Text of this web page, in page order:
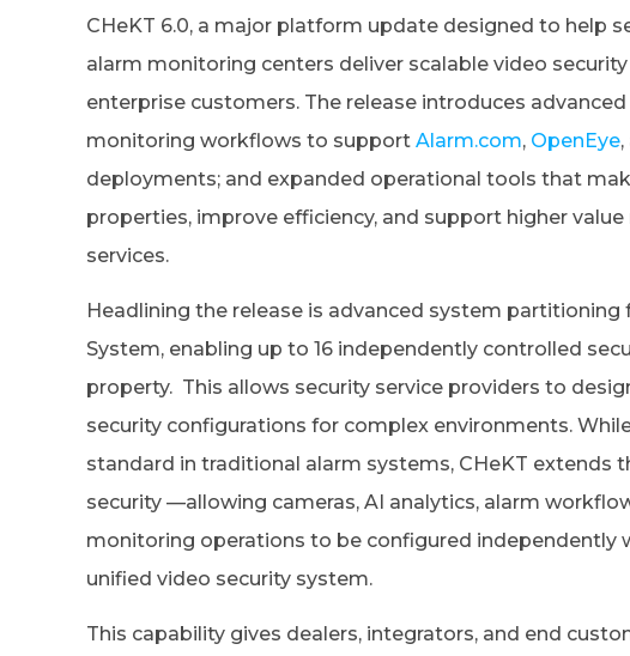
CHeKT 6.0, a major platform update designed to help
alarm monitoring centers deliver scalable video
enterprise customers. The release introduces
monitoring workflows to support Alarm.com, OpenEye
deployments; and expanded operational tools that
properties, improve efficiency, and support higher
services.
Headlining the release is advanced system partitioning
System, enabling up to 16 independently controlled
property. This allows security service providers to
security configurations for complex environments.
standard in traditional alarm systems, CHeKT extends
security —allowing cameras, AI analytics, alarm
monitoring operations to be configured independently
unified video security system.
This capability gives dealers, integrators, and end